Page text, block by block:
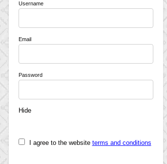
Username
Email
Password
Hide
I agree to the website terms and conditions